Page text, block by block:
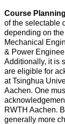
Course
of the selectable
depending on
Mechanical
& Power
Additionally, it is
are eligible for
at Tsinghua
Aachen. One
RWTH Aachen.
generally more